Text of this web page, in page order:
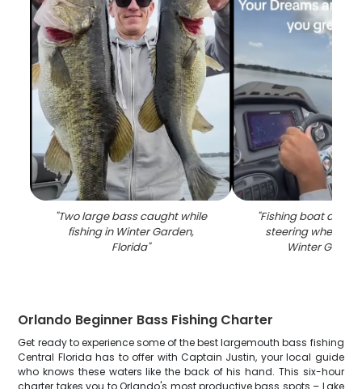
"Two large bass caught while
fishing in Winter Garden,
Florida"
"Fishing boat
steering wheel on
Winter
Orlando Beginner Bass Fishing Charter
Get ready to experience some of the best largemouth bass fishing
Central Florida has to offer with Captain Justin, your local guide
who knows these waters like the back of his hand. This six-hour
charter takes you to Orlando's most productive bass spots – Lake